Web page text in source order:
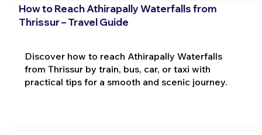
How to Reach Athirapally Waterfalls from
Thrissur – Travel Guide
Discover how to reach Athirapally Waterfalls
from Thrissur by train, bus, car, or taxi with
practical tips for a smooth and scenic journey.